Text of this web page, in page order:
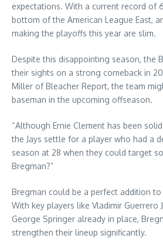
expectations. With a current record of
bottom of the American League East,
making the playoffs this year are slim.
Despite this disappointing season, the
their sights on a strong comeback in
Miller of Bleacher Report, the team
baseman in the upcoming offseason.
“Although Ernie Clement has been
the Jays settle for a player who had a
season at 28 when they could target
Bregman?”
Bregman could be a perfect addition
With key players like Vladimir Guerrero
George Springer already in place,
strengthen their lineup significantly.